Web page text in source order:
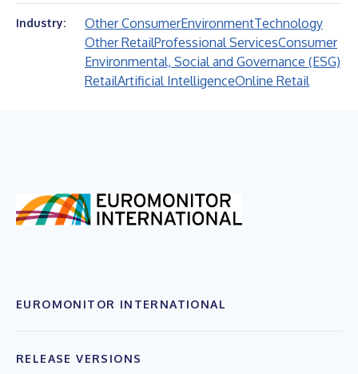
Industry: Other ConsumerEnvironmentTechnology
Other RetailProfessional ServicesConsumer
Environmental, Social and Governance (ESG)
RetailArtificial IntelligenceOnline Retail
EUROMONITOR INTERNATIONAL
RELEASE VERSIONS